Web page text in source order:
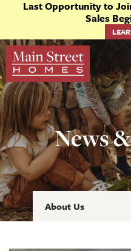
Last Opportunity to
Sales
News
About Us